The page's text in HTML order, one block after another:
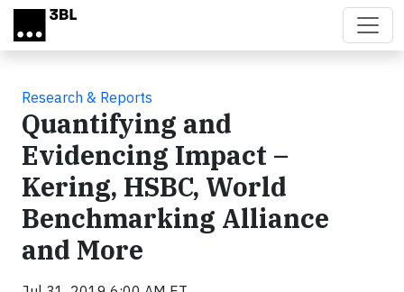
Skip to main content
Research & Reports
Quantifying and
Evidencing Impact –
Kering, HSBC, World
Benchmarking Alliance
and More